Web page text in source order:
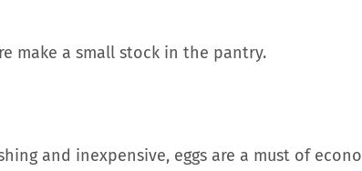
make a small stock in the pantry.
and inexpensive, eggs are a must of